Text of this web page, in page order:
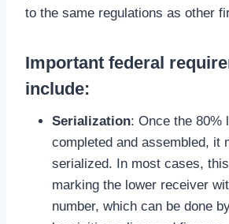
to the same regulations as other
Important federal
include:
Serialization: Once the 80%
completed and assembled, it
serialized. In most cases,
marking the lower receiver
number, which can be done